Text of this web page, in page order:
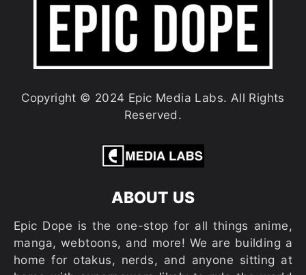
Copyright © 2024 Epic Media Labs. All Rights
Reserved.
ABOUT US
Epic Dope is the one-stop for all things anime,
manga, webtoons, and more! We are building a
home for otakus, nerds, and anyone sitting at